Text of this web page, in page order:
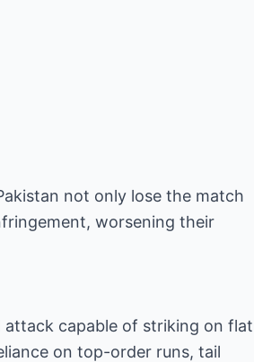
not only lose the match
worsening their
attack capable of striking on flat
on top-order runs, tail